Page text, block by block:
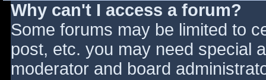
Why can't I access a forum?
Some forums may be limited to
post, etc. you may need special
moderator and board